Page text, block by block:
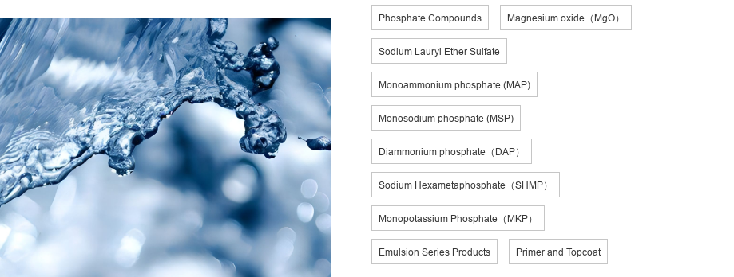
Phosphate Compounds Magnesium oxide（MgO）
Sodium Lauryl Ether Sulfate
Monoammonium phosphate (MAP)
Monosodium phosphate (MSP)
Diammonium phosphate（DAP）
Sodium Hexametaphosphate（SHMP）
Monopotassium Phosphate（MKP）
Emulsion Series Products Primer and Topcoat